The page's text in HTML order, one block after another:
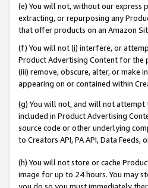
(e) You will not, without our express
extracting, or repurposing any
that offer products on an Amazon
(f) You will not (i) interfere, or
Product Advertising Content for the
(iii) remove, obscure, alter, or
appearing on or contained within
(g) You will not, and will not
included in Product Advertising
source code or other underlying
to Creators API, PA API, Data
(h) You will not store or cache
image for up to 24 hours. You may
you do so you must immediately